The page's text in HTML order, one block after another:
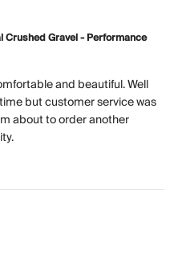
Crushed Gravel - Performance
and beautiful. Well
but customer service was
about to order another